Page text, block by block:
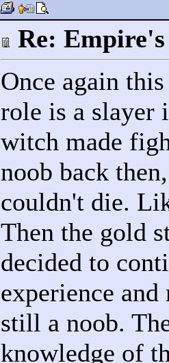
Re:
Once again
role is a slayer
witch made
noob back
couldn't die.
Then the gold
decided to
experience
still a noob.
knowledge of